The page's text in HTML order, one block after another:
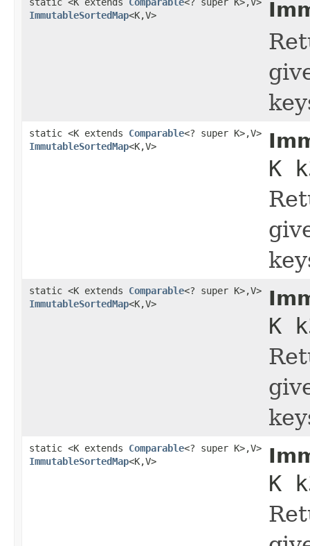
ImmutableSortedMap<K,V>
static <K extends Comparable<? super K>,V>
ImmutableSortedMap<K,V>
K
static <K extends Comparable<? super K>,V>
ImmutableSortedMap<K,V>
K
static <K extends Comparable<? super K>,V>
ImmutableSortedMap<K,V>
K